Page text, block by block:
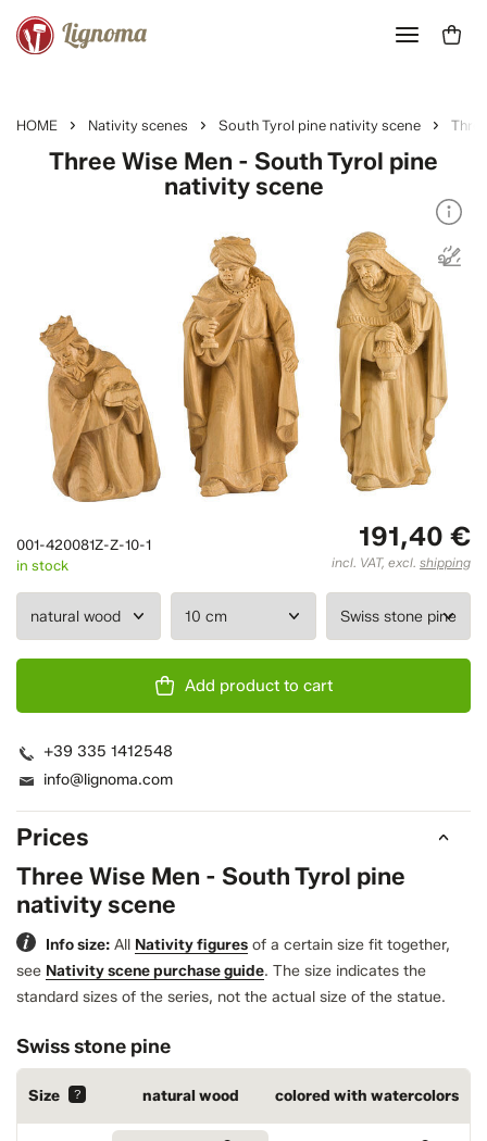
HOME Nativity scenes South Tyrol pine nativity scene
Prices
Three Wise Men - South Tyrol pine
nativity scene
Info size: All Nativity figures of a certain size fit together,
see Nativity scene purchase guide. The size indicates the
standard sizes of the series, not the actual size of the statue.
Swiss stone pine
Size ? natural wood colored with watercolors
Three Wise Men - South Tyrol pine
nativity scene
191,40 €
incl. VAT, excl. shipping
001-420081Z-Z-10-1
in stock
Add product to cart
+39 335 1412548
info@lignoma.com